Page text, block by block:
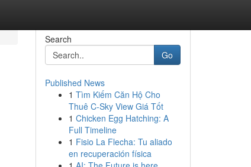
Search
Go
Published News
1 Tìm Kiếm Căn Hộ Cho
Thuê C-Sky View Giá Tốt
1 Chicken Egg Hatching: A
Full Timeline
1 Fisio La Flecha: Tu aliado
en recuperación física